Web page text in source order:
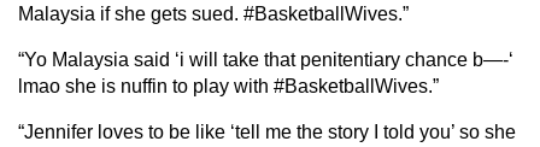
Malaysia if she gets sued. #BasketballWives.”
“Yo Malaysia said ‘i will take that penitentiary chance b—-‘
lmao she is nuffin to play with #BasketballWives.”
“Jennifer loves to be like ‘tell me the story I told you’ so she